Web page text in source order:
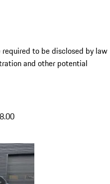
to be disclosed by law
and other potential